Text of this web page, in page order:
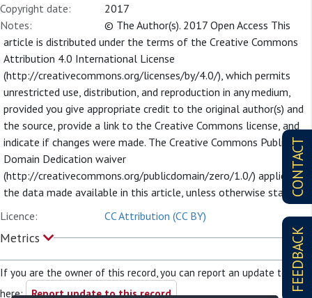
CONTACT
FEEDBACK
Copyright date:
2017
Notes:
© The Author(s). 2017 Open Access This
article is distributed under the terms of the Creative Commons
Attribution 4.0 International License
(http://creativecommons.org/licenses/by/4.0/), which permits
unrestricted use, distribution, and reproduction in any medium,
provided you give appropriate credit to the original author(s) and
the source, provide a link to the Creative Commons license, and
indicate if changes were made. The Creative Commons Public
Domain Dedication waiver
(http://creativecommons.org/publicdomain/zero/1.0/) applies to
the data made available in this article, unless otherwise stated.
Licence:
CC Attribution (CC BY)
Metrics
If you are the owner of this record, you can report an update to it
here: Report update to this record